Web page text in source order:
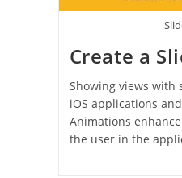
Create a
Showing views with
iOS applications
Animations
the user in the